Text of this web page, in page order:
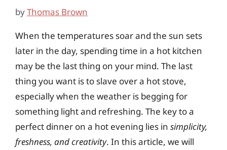
byThomas Brown
When the temperatures soar and the sun sets
later in the day, spending time in a hot kitchen
may be the last thing on your mind. The last
thing you want is to slave over a hot stove,
especially when the weather is begging for
something light and refreshing. The key to a
perfect dinner on a hot evening lies in simplicity,
freshness, and creativity. In this article, we will